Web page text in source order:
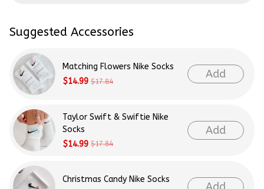
Suggested Accessories
Matching Flowers Nike Socks
$14.99 $17.84
Add
Taylor Swift & Swiftie Nike
Socks
$14.99 $17.84
Add
Christmas Candy Nike Socks